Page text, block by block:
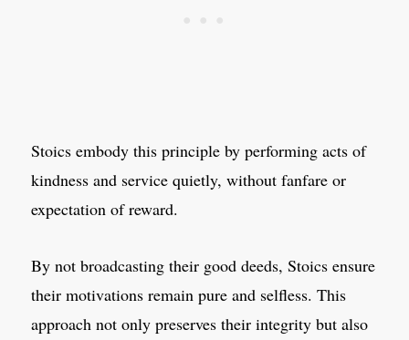
Stoics embody this principle by performing acts of
kindness and service quietly, without fanfare or
expectation of reward.
By not broadcasting their good deeds, Stoics ensure
their motivations remain pure and selfless. This
approach not only preserves their integrity but also